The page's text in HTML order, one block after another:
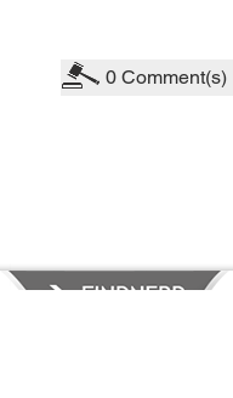
0 Comment(s)